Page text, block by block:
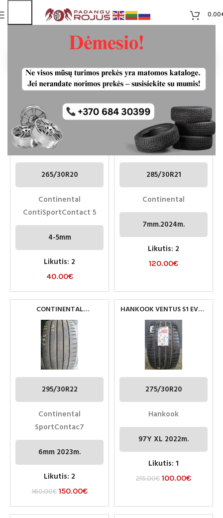
0.00
Pradžia Aukštis 30
CONTISPORTCONTACT 5
265/30R20 NAUDOTOS
PADANGOS
265/30R20
Continental
ContiSportContact 5
4-5mm
Likutis: 2
40.00€
CONTISPORTCONTACT7
285/30R21 100Y XL
285/30R21
Continental
7mm.2024m.
Likutis: 2
120.00€
CONTINENTAL
SPORTCONTACT7
295/30R22 PADANGOS
295/30R22
Continental
SportContac7
6mm 2023m.
Likutis: 2
160.00€ 150.00€
HANKOOK VENTUS S1 EVO3
(K127) 275/30R20 97Y XL
275/30R20
Hankook
97Y XL 2022m.
Likutis: 1
215.00€ 100.00€